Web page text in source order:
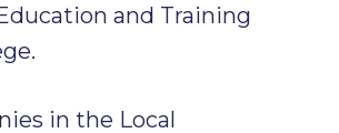
and Training
in the Local